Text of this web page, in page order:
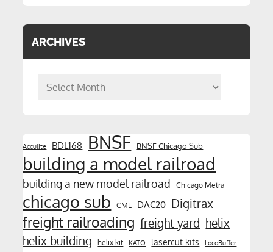
ARCHIVES
Archives
Acculite BDL168 BNSF BNSF Chicago Sub
building a model railroad
building a new model railroad Chicago Metra
chicago sub CML DAC20 Digitrax
freight railroading freight yard helix
helix building
helix kit KATO lasercut kits LocoBuffer